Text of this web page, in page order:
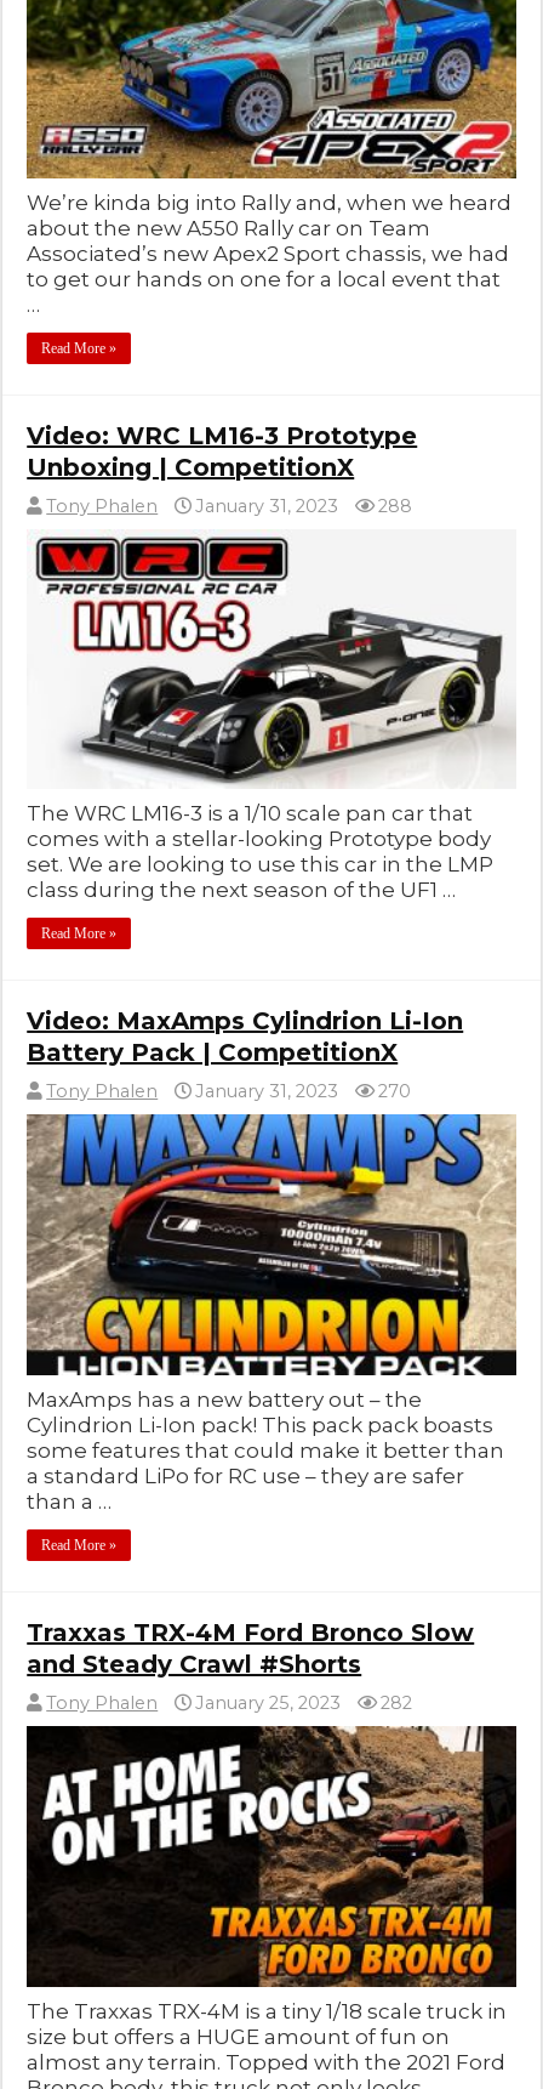
We’re kinda big into Rally and, when we heard
about the new A550 Rally car on Team
Associated’s new Apex2 Sport chassis, we had
to get our hands on one for a local event that
…
Read More »
Video: WRC LM16-3 Prototype
Unboxing | CompetitionX
Tony Phalen January 31, 2023 288
The WRC LM16-3 is a 1/10 scale pan car that
comes with a stellar-looking Prototype body
set. We are looking to use this car in the LMP
class during the next season of the UF1 …
Read More »
Video: MaxAmps Cylindrion Li-Ion
Battery Pack | CompetitionX
Tony Phalen January 31, 2023 270
MaxAmps has a new battery out – the
Cylindrion Li-Ion pack! This pack pack boasts
some features that could make it better than
a standard LiPo for RC use – they are safer
than a …
Read More »
Traxxas TRX-4M Ford Bronco Slow
and Steady Crawl #Shorts
Tony Phalen January 25, 2023 282
The Traxxas TRX-4M is a tiny 1/18 scale truck in
size but offers a HUGE amount of fun on
almost any terrain. Topped with the 2021 Ford